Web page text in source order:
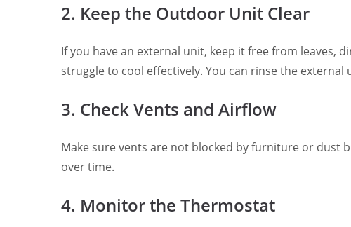
2. Keep the Outdoor Unit Clear
If you have an external unit, keep it free from leaves,
struggle to cool effectively. You can rinse the
3. Check Vents and Airflow
Make sure vents are not blocked by furniture or dust
over time.
4. Monitor the Thermostat